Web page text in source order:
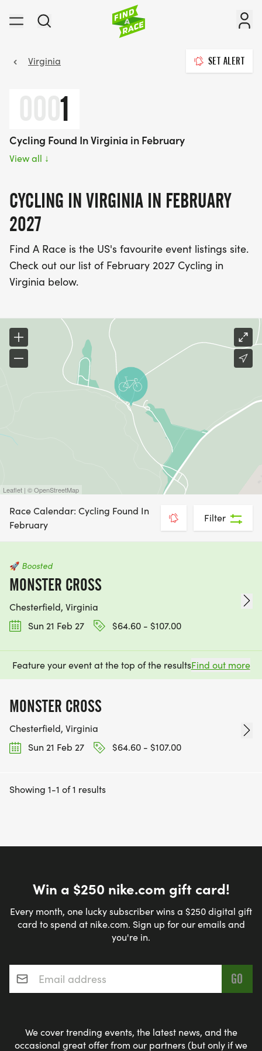
Virginia SET ALERT
0001
Cycling Found In Virginia in February
View all ↓
CYCLING IN VIRGINIA IN FEBRUARY
2027
Find A Race is the US's favourite event listings site.
Check out our list of February 2027 Cycling in
Virginia below.
Leaflet | © OpenStreetMap
Race Calendar: Cycling Found In
February
Filter
🚀 Boosted
MONSTER CROSS
Chesterfield, Virginia
Sun 21 Feb 27
$64.60 - $107.00
Feature your event at the top of the resultsFind out more
MONSTER CROSS
Chesterfield, Virginia
Sun 21 Feb 27
$64.60 - $107.00
Showing 1-1 of 1 results
Win a $250 nike.com gift card!
Every month, one lucky subscriber wins a $250 digital gift
card to spend at nike.com. Sign up for our emails and
you're in.
Email address*
We cover trending events, the latest news, and the
occasional great offer from our partners (but only if we